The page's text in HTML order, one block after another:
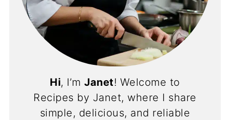
Hi, I’mJanet! Welcome to
Recipes by Janet, where I share
simple, delicious, and reliable